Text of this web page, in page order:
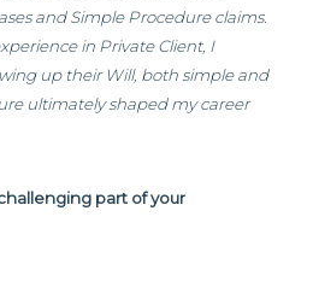
and Simple Procedure claims.
in Private Client, I
up their Will, both simple and
ultimately shaped my career
part of your